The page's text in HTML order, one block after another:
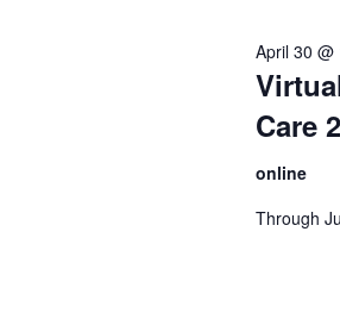
Care
April 30 @
online
Through